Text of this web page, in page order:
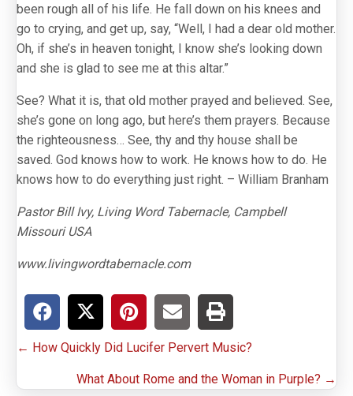
been rough all of his life. He fall down on his knees and
go to crying, and get up, say, “Well, I had a dear old mother.
Oh, if she’s in heaven tonight, I know she’s looking down
and she is glad to see me at this altar.”
See? What it is, that old mother prayed and believed. See,
she’s gone on long ago, but here’s them prayers. Because
the righteousness… See, thy and thy house shall be
saved. God knows how to work. He knows how to do. He
knows how to do everything just right. – William Branham
Pastor Bill Ivy, Living Word Tabernacle, Campbell
Missouri USA
www.livingwordtabernacle.com
Posts
navigation
← How Quickly Did Lucifer Pervert Music?
What About Rome and the Woman in Purple? →